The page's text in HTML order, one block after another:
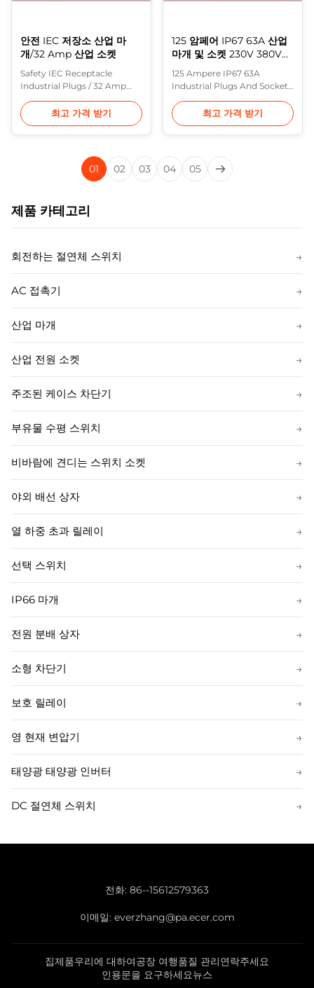
안전 IEC 저장소 산업 마
개/32 Amp 산업 소켓
Safety IEC Receptacle
Industrial Plugs / 32 Amp
Industrial Socket 16A 32A
Plugs: with screw terminal
block, integrated shell
structure 63A 125A Plugs:
resistant contact carrier,
nickel plated contacts
performance and ...
최고 가격 받기
125 암페어 IP67 63A 산업
마개 및 소켓 230V 380V는,
거치해 떠오릅니다
125 Ampere IP67 63A
Industrial Plugs And Sockets
230V 380V , Surface
Mounted Description: In
Europe, the most common
range of heavy industrial
various standards based on
최고 가격 받기
01 02 03 04 05
제품 카테고리
회전하는 절연체 스위치 →
AC 접촉기 →
산업 마개 →
산업 전원 소켓 →
주조된 케이스 차단기 →
부유물 수평 스위치 →
비바람에 견디는 스위치 소켓 →
야외 배선 상자 →
열 하중 초과 릴레이 →
선택 스위치 →
IP66 마개 →
전원 분배 상자 →
소형 차단기 →
보호 릴레이 →
영 현재 변압기 →
태양광 태양광 인버터 →
DC 절연체 스위치 →
전화: 86--15612579363
이메일: everzhang@pa.ecer.com
집제품우리에 대하여공장 여행품질 관리연락주세요
인용문을 요구하세요뉴스